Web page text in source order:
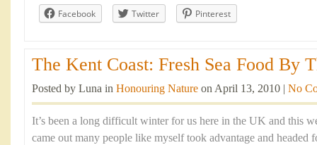
Facebook Twitter Pinterest
The Kent Coast: Fresh Sea Food By
Posted by Luna in Honouring Nature on April 13, 2010 | No
It’s been a long difficult winter for us here in the UK and this
came out many people like myself took advantage and headed